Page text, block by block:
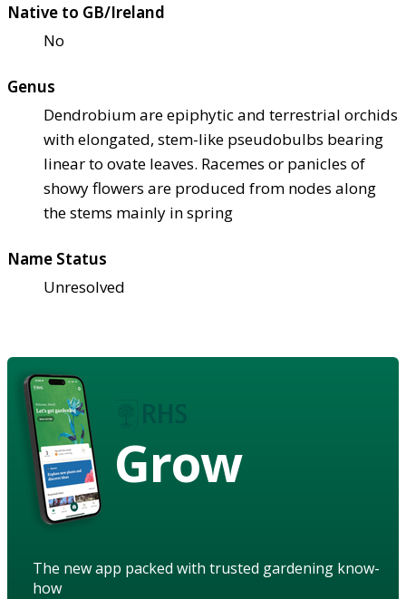
Native to GB/Ireland
No
Genus
Dendrobium are epiphytic and terrestrial orchids
with elongated, stem-like pseudobulbs bearing
linear to ovate leaves. Racemes or panicles of
showy flowers are produced from nodes along
the stems mainly in spring
Name Status
Unresolved
Grow
The new app packed with trusted gardening know-
how